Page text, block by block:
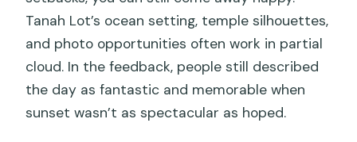
Tanah Lot’s ocean setting, temple silhouettes,
and photo opportunities often work in partial
cloud. In the feedback, people still described
the day as fantastic and memorable when
sunset wasn’t as spectacular as hoped.